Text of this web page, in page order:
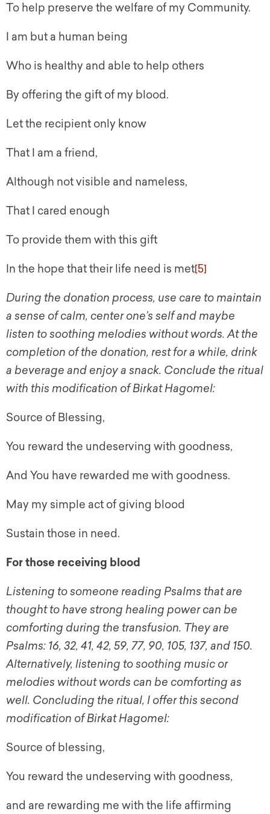
To help preserve the welfare of my Community.
I am but a human being
Who is healthy and able to help others
By offering the gift of my blood.
Let the recipient only know
That I am a friend,
Although not visible and nameless,
That I cared enough
To provide them with this gift
In the hope that their life need is met[5]
During the donation process, use care to maintain
a sense of calm, center one’s self and maybe
listen to soothing melodies without words. At the
completion of the donation, rest for a while, drink
a beverage and enjoy a snack. Conclude the ritual
with this modification of Birkat Hagomel:
Source of Blessing,
You reward the undeserving with goodness,
And You have rewarded me with goodness.
May my simple act of giving blood
Sustain those in need.
For those receiving blood
Listening to someone reading Psalms that are
thought to have strong healing power can be
comforting during the transfusion. They are
Psalms: 16, 32, 41, 42, 59, 77, 90, 105, 137, and 150.
Alternatively, listening to soothing music or
melodies without words can be comforting as
well. Concluding the ritual, I offer this second
modification of Birkat Hagomel:
Source of blessing,
You reward the undeserving with goodness,
and are rewarding me with the life affirming